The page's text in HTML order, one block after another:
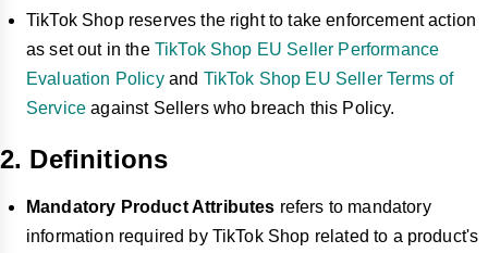
TikTok Shop reserves the right to take enforcement action
as set out in the TikTok Shop EU Seller Performance
Evaluation Policyand TikTok Shop EU Seller Terms of
Serviceagainst Sellers who breach this Policy.
2. Definitions
Mandatory Product Attributes refers to mandatory
information required by TikTok Shop related to a product's